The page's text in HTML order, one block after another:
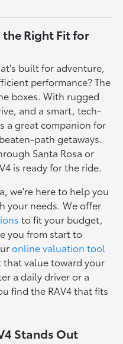
the Right Fit for
built for adventure,
performance? The
boxes. With rugged
and a smart, tech-
a great companion for
path getaways.
Santa Rosa or
is ready for the ride.
we're here to help you
your needs. We offer
to fit your budget,
you from start to
online valuation tool
value toward your
a daily driver or a
find the RAV4 that fits
Stands Out